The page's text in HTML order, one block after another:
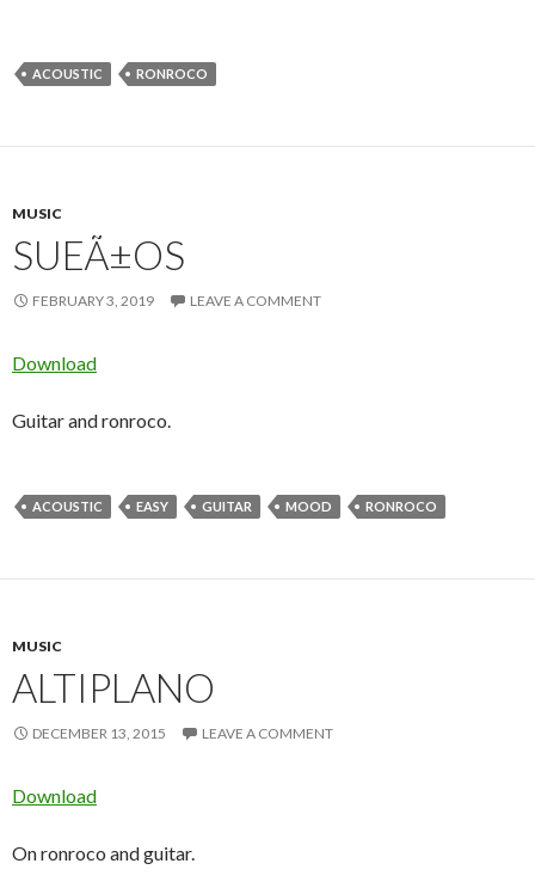
ACOUSTIC RONROCO
MUSIC
SUEÃ±OS
FEBRUARY 3, 2019 LEAVE A COMMENT
Download
Guitar and ronroco.
ACOUSTIC EASY GUITAR MOOD RONROCO
MUSIC
ALTIPLANO
DECEMBER 13, 2015 LEAVE A COMMENT
Download
On ronroco and guitar.